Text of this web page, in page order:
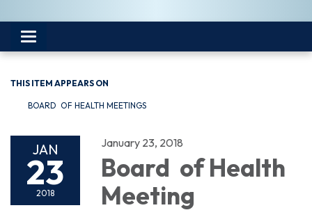
Toggle navigation
THIS ITEM APPEARS ON
BOARD OF HEALTH MEETINGS
JAN
23
2018
January 23, 2018
Board of Health
Meeting